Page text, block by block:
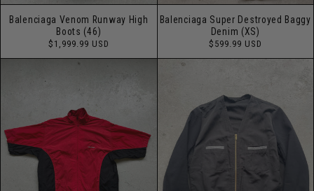
Balenciaga Venom Runway High
Boots (46)
Regular
$1,999.99 USD
Balenciaga Super Destroyed Baggy
Denim (XS)
Regular
$599.99 USD